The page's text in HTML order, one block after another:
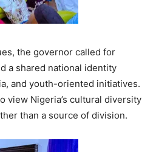
the governor called for
a shared national identity
and youth-oriented initiatives.
view Nigeria’s cultural diversity
than a source of division.